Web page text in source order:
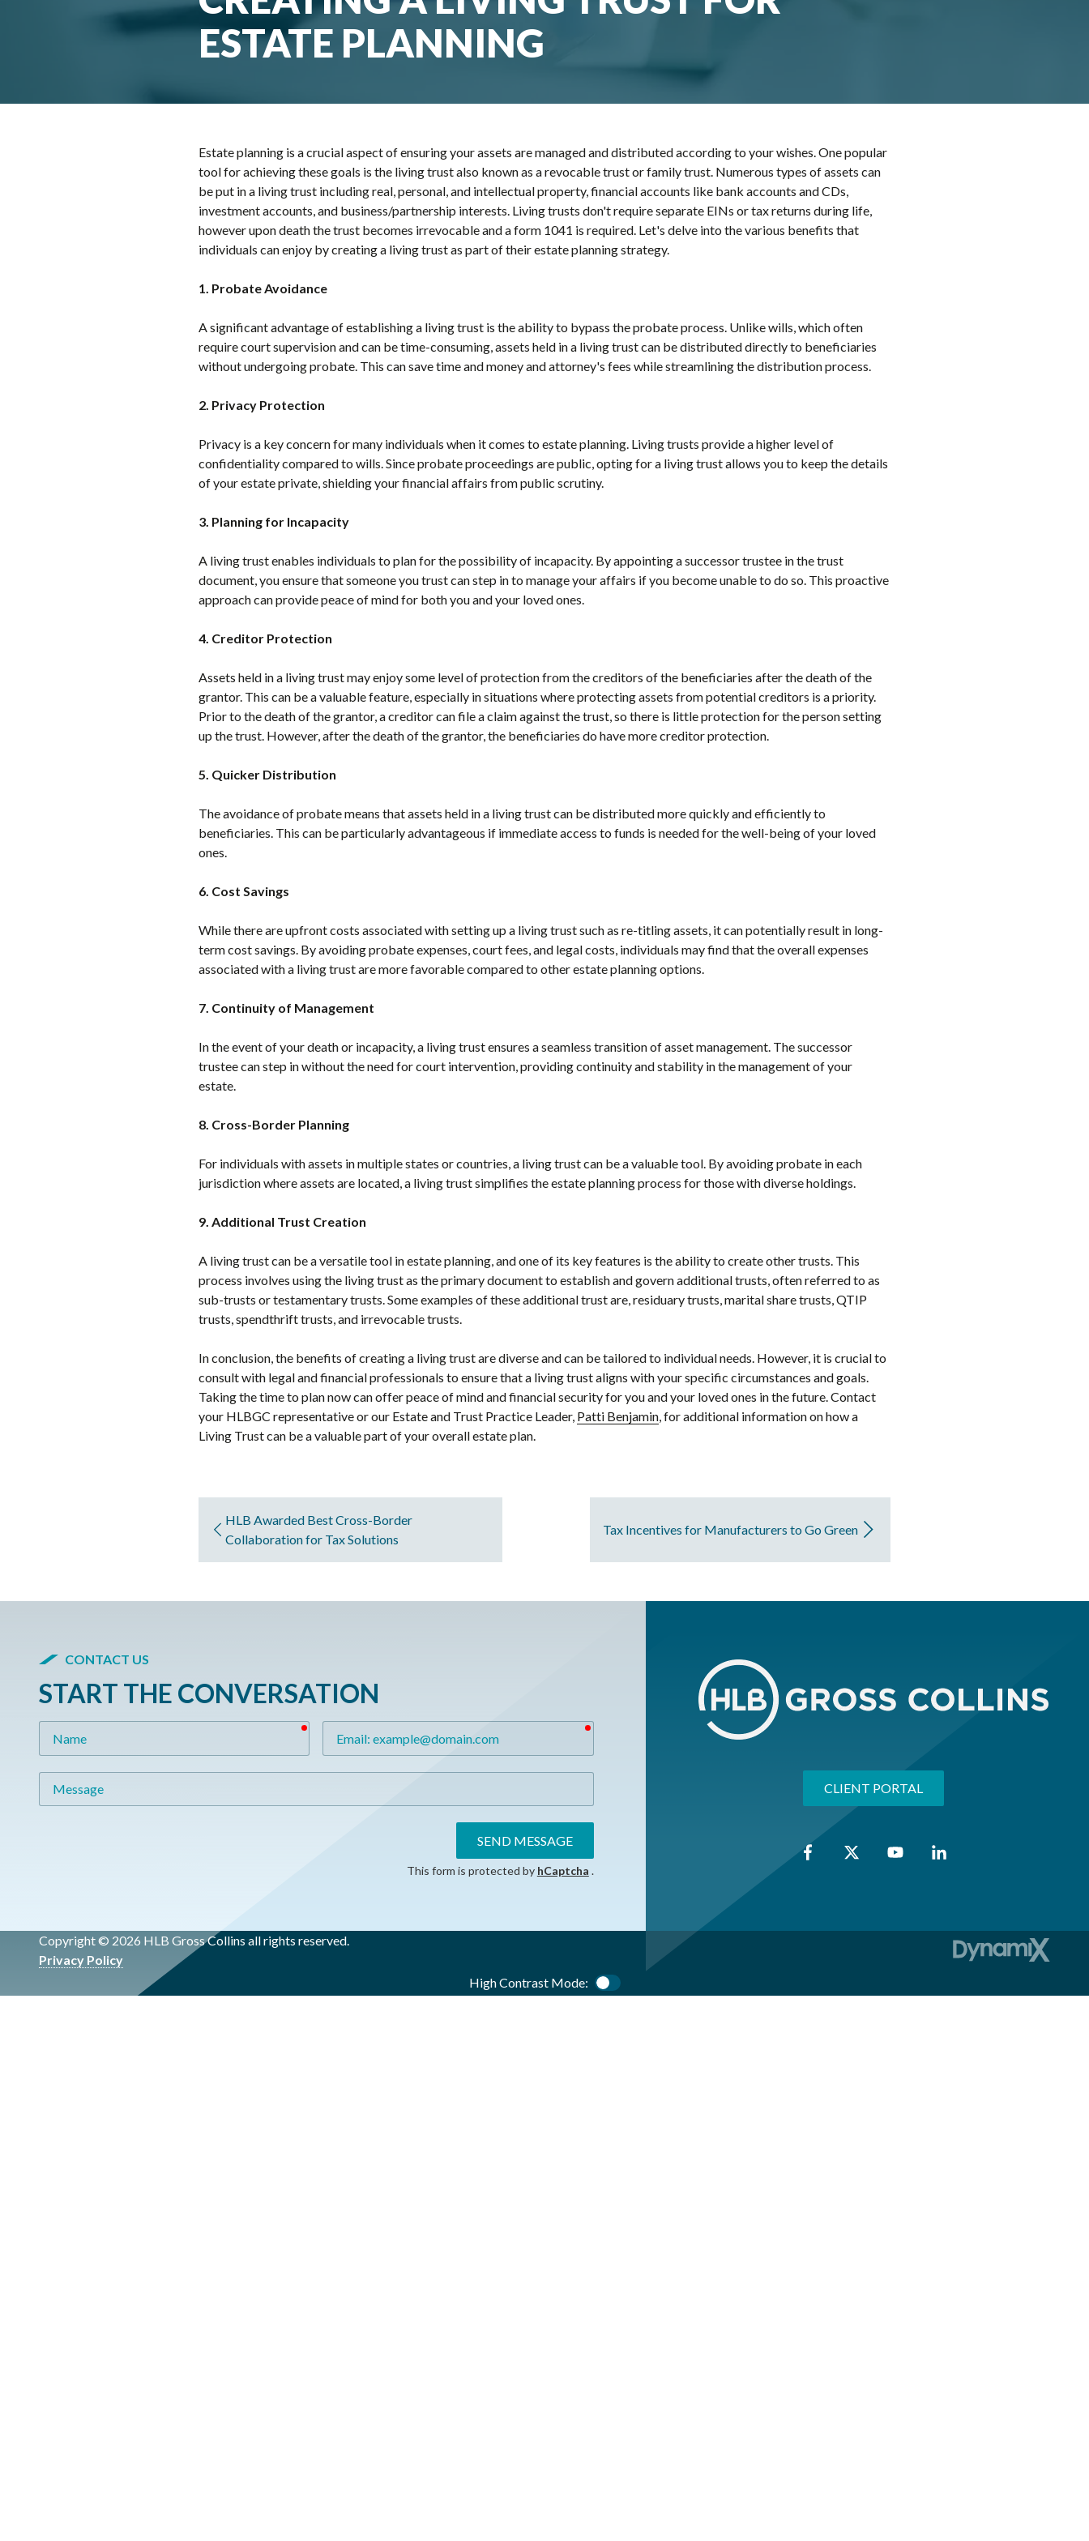
ESTATE PLANNING
Estate planning is a crucial aspect of ensuring your assets are managed and distributed according to your wishes. One popular
tool for achieving these goals is the living trust also known as a revocable trust or family trust. Numerous types of assets can
be put in a living trust including real, personal, and intellectual property, financial accounts like bank accounts and CDs,
investment accounts, and business/partnership interests. Living trusts don't require separate EINs or tax returns during life,
however upon death the trust becomes irrevocable and a form 1041 is required. Let's delve into the various benefits that
individuals can enjoy by creating a living trust as part of their estate planning strategy.
1. Probate Avoidance
A significant advantage of establishing a living trust is the ability to bypass the probate process. Unlike wills, which often
require court supervision and can be time-consuming, assets held in a living trust can be distributed directly to beneficiaries
without undergoing probate. This can save time and money and attorney's fees while streamlining the distribution process.
2. Privacy Protection
Privacy is a key concern for many individuals when it comes to estate planning. Living trusts provide a higher level of
confidentiality compared to wills. Since probate proceedings are public, opting for a living trust allows you to keep the details
of your estate private, shielding your financial affairs from public scrutiny.
3. Planning for Incapacity
A living trust enables individuals to plan for the possibility of incapacity. By appointing a successor trustee in the trust
document, you ensure that someone you trust can step in to manage your affairs if you become unable to do so. This proactive
approach can provide peace of mind for both you and your loved ones.
4. Creditor Protection
Assets held in a living trust may enjoy some level of protection from the creditors of the beneficiaries after the death of the
grantor. This can be a valuable feature, especially in situations where protecting assets from potential creditors is a priority.
Prior to the death of the grantor, a creditor can file a claim against the trust, so there is little protection for the person setting
up the trust. However, after the death of the grantor, the beneficiaries do have more creditor protection.
5. Quicker Distribution
The avoidance of probate means that assets held in a living trust can be distributed more quickly and efficiently to
beneficiaries. This can be particularly advantageous if immediate access to funds is needed for the well-being of your loved
ones.
6. Cost Savings
While there are upfront costs associated with setting up a living trust such as re-titling assets, it can potentially result in long-
term cost savings. By avoiding probate expenses, court fees, and legal costs, individuals may find that the overall expenses
associated with a living trust are more favorable compared to other estate planning options.
7. Continuity of Management
In the event of your death or incapacity, a living trust ensures a seamless transition of asset management. The successor
trustee can step in without the need for court intervention, providing continuity and stability in the management of your
estate.
8. Cross-Border Planning
For individuals with assets in multiple states or countries, a living trust can be a valuable tool. By avoiding probate in each
jurisdiction where assets are located, a living trust simplifies the estate planning process for those with diverse holdings.
9. Additional Trust Creation
A living trust can be a versatile tool in estate planning, and one of its key features is the ability to create other trusts. This
process involves using the living trust as the primary document to establish and govern additional trusts, often referred to as
sub-trusts or testamentary trusts. Some examples of these additional trust are, residuary trusts, marital share trusts, QTIP
trusts, spendthrift trusts, and irrevocable trusts.
In conclusion, the benefits of creating a living trust are diverse and can be tailored to individual needs. However, it is crucial to
consult with legal and financial professionals to ensure that a living trust aligns with your specific circumstances and goals.
Taking the time to plan now can offer peace of mind and financial security for you and your loved ones in the future. Contact
your HLBGC representative or our Estate and Trust Practice Leader, Patti Benjamin, for additional information on how a
Living Trust can be a valuable part of your overall estate plan.
HLB Awarded Best Cross-Border
Collaboration for Tax Solutions
Tax Incentives for Manufacturers to Go Green
CONTACT US
START THE CONVERSATION
required required
SEND MESSAGE
This form is protected by hCaptcha .
CLIENT PORTAL
Copyright © 2026 HLB Gross Collins all rights reserved.
Privacy Policy
High Contrast Mode: